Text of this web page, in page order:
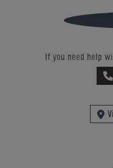
If you need help